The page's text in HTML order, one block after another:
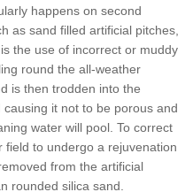
happens on second
as sand filled artificial pitches,
the use of incorrect or muddy
round the all-weather
is then trodden into the
it not to be porous and
water will pool. To correct
to undergo a rejuvenation
from the artificial
rounded silica sand.